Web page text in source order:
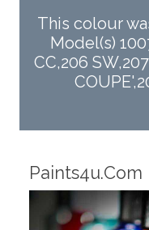
This colour
Model(s)
CC,206
Robotic